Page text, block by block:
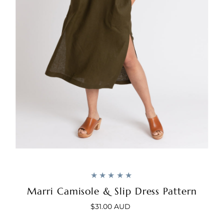
Marri Camisole & Slip Dress Pattern
Regular
$31.00 AUD